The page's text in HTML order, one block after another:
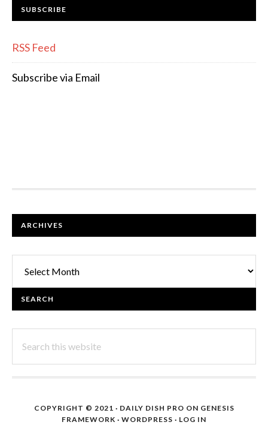
SUBSCRIBE
RSS Feed
Subscribe via Email
FOOTER
ARCHIVES
SEARCH
this
COPYRIGHT © 2021 · DAILY DISH PRO ON GENESIS
FRAMEWORK · WORDPRESS · LOG IN